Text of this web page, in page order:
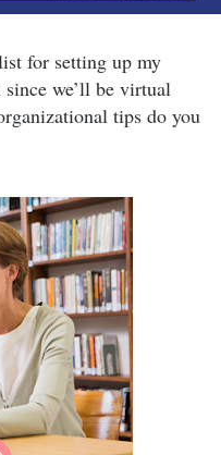
for setting up my
we’ll be virtual
tips do you